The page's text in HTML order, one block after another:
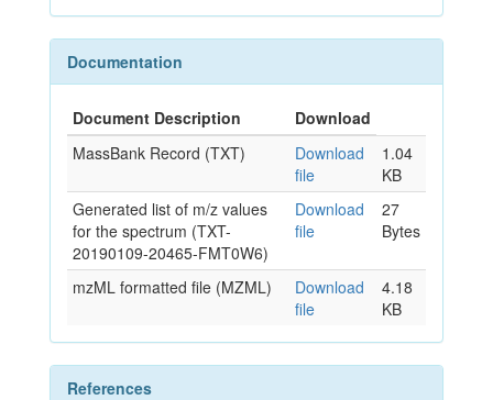
Documentation
Document Description
Download
MassBank Record (TXT)
Download
file
1.04
KB
Generated list of m/z values
for the spectrum (TXT-
20190109-20465-FMT0W6)
Download
file
27
Bytes
mzML formatted file (MZML)
Download
file
4.18
KB
References